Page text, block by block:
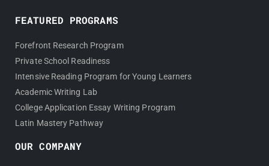
FEATURED PROGRAMS
Forefront Research Program
Private School Readiness
Intensive Reading Program for Young Learners
Academic Writing Lab
College Application Essay Writing Program
Latin Mastery Pathway
OUR COMPANY